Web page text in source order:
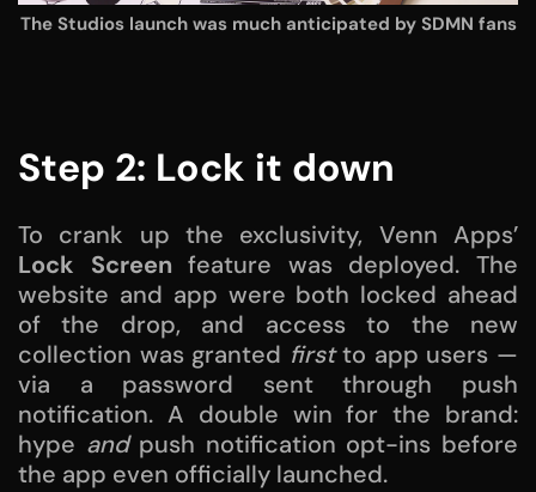
The Studios launch was much anticipated by SDMN fans
Step 2: Lock it down
To crank up the exclusivity, Venn Apps’
Lock Screen feature was deployed. The
website and app were both locked ahead
of the drop, and access to the new
collection was granted firstto app users —
via a password sent through push
notification. A double win for the brand:
hype andpush notification opt-ins before
the app even officially launched.